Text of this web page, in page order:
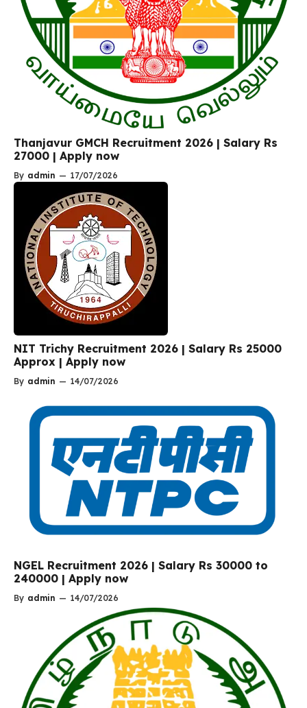
Thanjavur GMCH Recruitment 2026 | Salary Rs
27000 | Apply now
By admin — 17/07/2026
NIT Trichy Recruitment 2026 | Salary Rs 25000
Approx | Apply now
By admin — 14/07/2026
NGEL Recruitment 2026 | Salary Rs 30000 to
240000 | Apply now
By admin — 14/07/2026